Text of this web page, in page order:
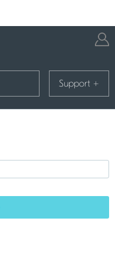
Support +